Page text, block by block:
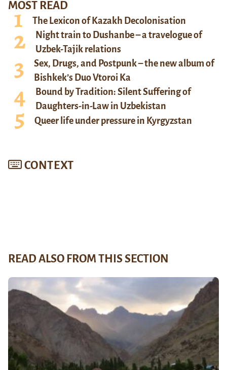
MOST READ
The Lexicon of Kazakh Decolonisation
Night train to Dushanbe – a travelogue of
Uzbek-Tajik relations
Sex, Drugs, and Postpunk – the new album of
Bishkek’s Duo Vtoroi Ka
Bound by Tradition: Silent Suffering of
Daughters-in-Law in Uzbekistan
Queer life under pressure in Kyrgyzstan
CONTEXT
READ ALSO FROM THIS SECTION